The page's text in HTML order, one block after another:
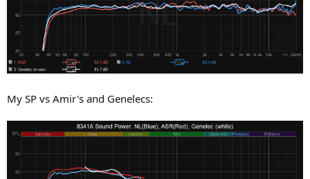
My SP vs Amir's and Genelecs: